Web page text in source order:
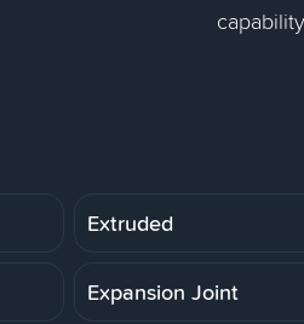
Extruded
Expansion Joint